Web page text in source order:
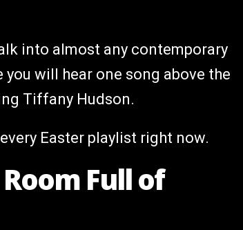
into almost any contemporary
will hear one song above the
Tiffany Hudson.
Easter playlist right now.
Full of